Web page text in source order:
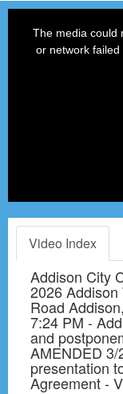
The media could
or network failed
Video Index
Addison City
2026
Road
7:24 PM -
and
AMENDED
presentation
Agreement -